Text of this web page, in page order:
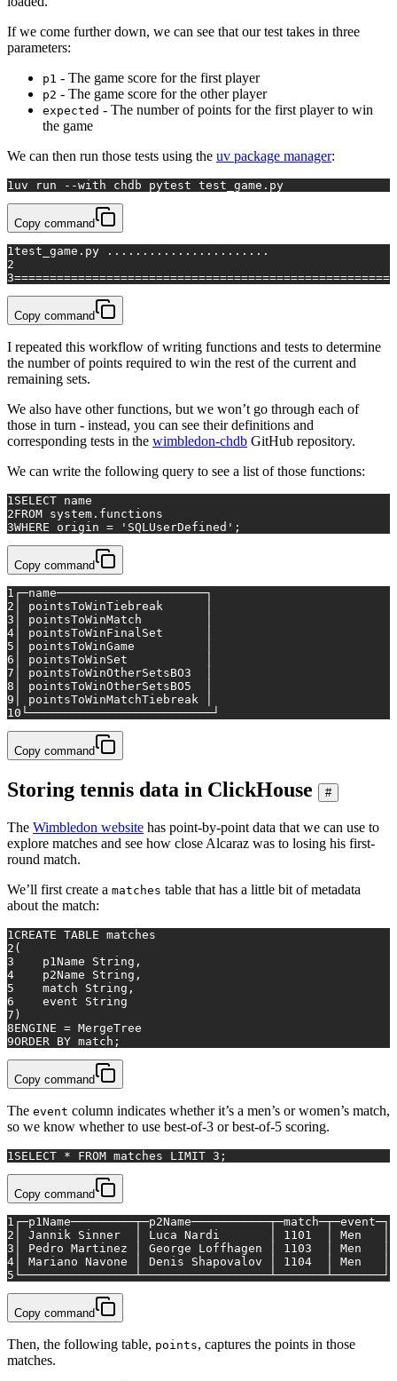
If we come further down, we can see that our test takes in three
parameters:
p1 - The game score for the first player
p2 - The game score for the other player
expected - The number of points for the first player to win
the game
We can then run those tests using the uv package manager:
1uv run --with chdb pytest test_game.py
Copy command
1test_game.py .......................
2
3
Copy command
I repeated this workflow of writing functions and tests to determine
the number of points required to win the rest of the current and
remaining sets.
We also have other functions, but we won’t go through each of
those in turn - instead, you can see their definitions and
corresponding tests in the wimbledon-chdb GitHub repository.
We can write the following query to see a list of those functions:
1SELECT name
2FROM system.functions
3WHERE origin = 'SQLUserDefined' ;
Copy command
1 ┌─name─────────────────────┐
2 │ pointsToWinTiebreak      │
3 │ pointsToWinMatch         │
4 │ pointsToWinFinalSet      │
5 │ pointsToWinGame          │
6 │ pointsToWinSet           │
7 │ pointsToWinOtherSetsBO3  │
8 │ pointsToWinOtherSetsBO5  │
9 │ pointsToWinMatchTiebreak │
10 └──────────────────────────┘
Copy command
Storing tennis data in ClickHouse #
The Wimbledon website has point-by-point data that we can use to
explore matches and see how close Alcaraz was to losing his first-
round match.
We’ll first create a matches table that has a little bit of metadata
about the match:
1 CREATE TABLE matches
2 (
3
    p1Name String,
4
    p2Name String,
5
match String,
6
    event String
7 )
8ENGINE = MergeTree
9ORDER BY match ;
Copy command
The event column indicates whether it’s a men’s or women’s match,
so we know whether to use best-of-3 or best-of-5 scoring.
1 SELECT * FROM matches LIMIT 3 ;
Copy command
1 ┌─p1Name─────────┬─p2Name───────────┬─match─┬─event─┐
2 │ Jannik Sinner  │ Luca Nardi       │ 1101  │ Men   │
3 │ Pedro Martinez │ George Loffhagen │ 1103  │ Men   │
4 │ Mariano Navone │ Denis Shapovalov │ 1104  │ Men   │
5 └────────────────┴──────────────────┴───────┴───────┘
Copy command
Then, the following table, points, captures the points in those
matches.